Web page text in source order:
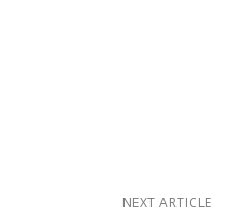
NEXT ARTICLE